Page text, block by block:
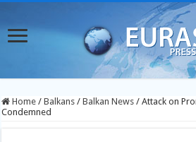
Home / Balkans / Balkan News / Attack on
Condemned